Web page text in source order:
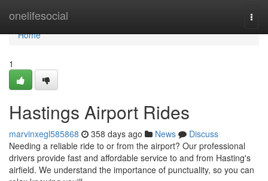
onelifesocial
Home
Home
1
Hastings Airport Rides
marvinxegl585868 358 days ago News
Discuss
Needing a reliable ride to or from the airport? Our professional
drivers provide fast and affordable service to and from Hasting's
airfield. We understand the importance of punctuality, so you can